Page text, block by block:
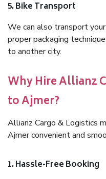
5. Bike Transport
We can also transport
proper packaging
to another city.
Why Hire Allianz
to Ajmer?
Allianz Cargo & Logistics
Ajmer convenient and
1. Hassle-Free Booking